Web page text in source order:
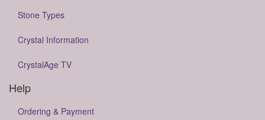
Stone Types
Crystal Information
CrystalAge TV
Help
Ordering & Payment